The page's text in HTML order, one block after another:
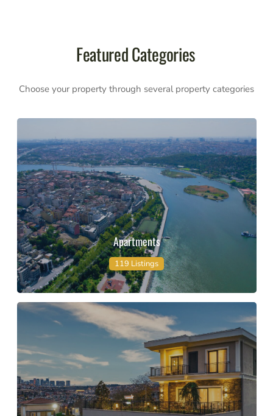
Featured Categories
Choose your property through several property categories
Apartments
119 Listings